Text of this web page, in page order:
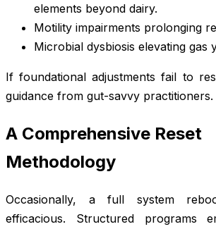
elements beyond dairy.
Motility impairments prolonging
Microbial dysbiosis elevating gas
If foundational adjustments fail to
guidance from gut-savvy practitioners.
A Comprehensive Reset
Methodology
Occasionally, a full system
efficacious. Structured programs